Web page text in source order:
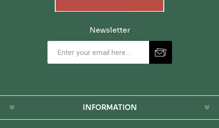
Newsletter
INFORMATION